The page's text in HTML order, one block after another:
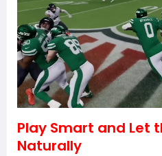
Play Smart and Let
Naturally